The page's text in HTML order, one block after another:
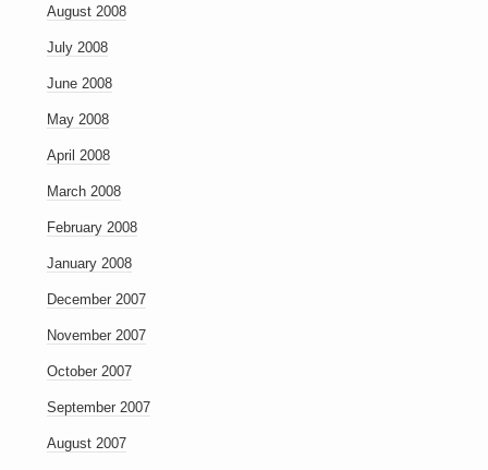
August 2008
July 2008
June 2008
May 2008
April 2008
March 2008
February 2008
January 2008
December 2007
November 2007
October 2007
September 2007
August 2007